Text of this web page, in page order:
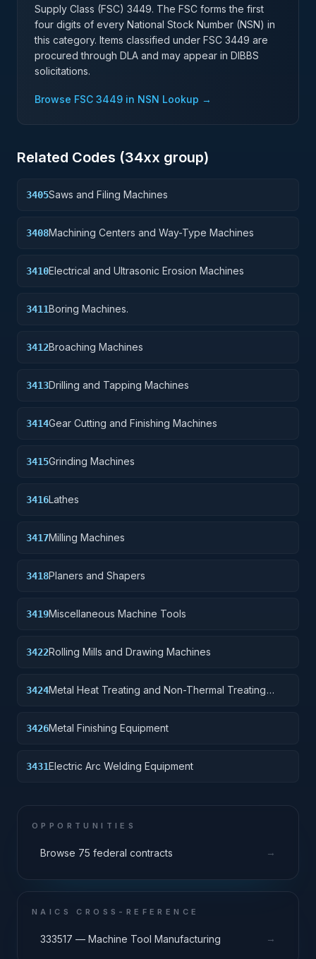
Supply Class (FSC) 3449. The FSC forms the first
four digits of every National Stock Number (NSN) in
this category. Items classified under FSC 3449 are
procured through DLA and may appear in DIBBS
solicitations.
Browse FSC 3449 in NSN Lookup →
Related Codes (34xx group)
3405Saws and Filing Machines
3408Machining Centers and Way-Type Machines
3410Electrical and Ultrasonic Erosion Machines
3411Boring Machines.
3412Broaching Machines
3413Drilling and Tapping Machines
3414Gear Cutting and Finishing Machines
3415Grinding Machines
3416Lathes
3417Milling Machines
3418Planers and Shapers
3419Miscellaneous Machine Tools
3422Rolling Mills and Drawing Machines
3424Metal Heat Treating and Non-Thermal Treating
3426Metal Finishing Equipment
3431Electric Arc Welding Equipment
OPPORTUNITIES
Browse 75 federal contracts →
NAICS CROSS-REFERENCE
333517 — Machine Tool Manufacturing →